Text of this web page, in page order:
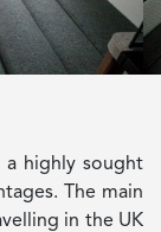
a highly sought
The main
in the UK